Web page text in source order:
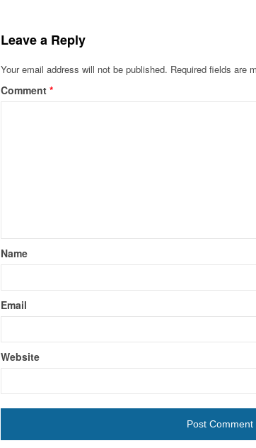
Leave a Reply
Your email address will not be published. Required fields are
Comment *
Name
Email
Website